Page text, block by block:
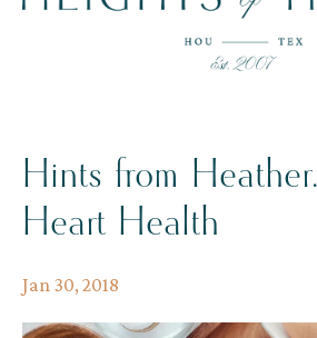
Hints from
Heart Health
Jan 30, 2018